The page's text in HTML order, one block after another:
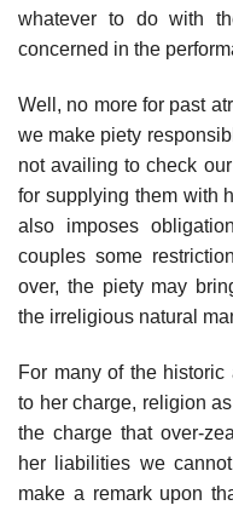
whatever to do with
concerned in the
Well, no more for past
we make piety
not availing to check
for supplying them with
also imposes
couples some
over, the piety may
the irreligious natural
For many of the
to her charge, religion
the charge that over-
her liabilities we
make a remark upon